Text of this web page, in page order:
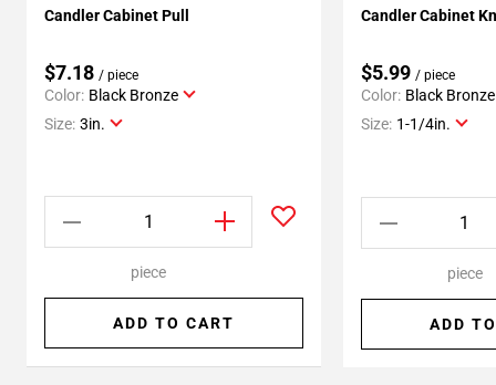
Candler Cabinet Pull
$7.18 / piece
Color: Black Bronze
Size: 3in.
piece
ADD TO CART
Candler Cabinet
$5.99 / piece
Color: Black Bronze
Size: 1-1/4in.
piece
ADD